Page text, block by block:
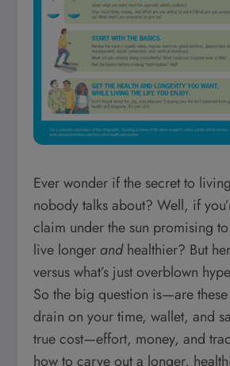
Ever wonder if the secret to
nobody talks about? Well, if
claim under the sun promising
live longer andhealthier? But
versus what’s just overblown
So the big question is—are
drain on your time, wallet, and
true cost—effort, money, and
how to carve out a longer,